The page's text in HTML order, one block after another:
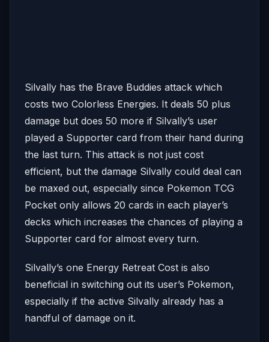
Silvally has the Brave Buddies attack which
costs two Colorless Energies. It deals 50 plus
damage but does 50 more if Silvally’s user
played a Supporter card from their hand during
the last turn. This attack is not just cost
efficient, but the damage Silvally could deal can
be maxed out, especially since Pokemon TCG
Pocket only allows 20 cards in each player’s
decks which increases the chances of playing a
Supporter card for almost every turn.
Silvally’s one Energy Retreat Cost is also
beneficial in switching out its user’s Pokemon,
especially if the active Silvally already has a
handful of damage on it.